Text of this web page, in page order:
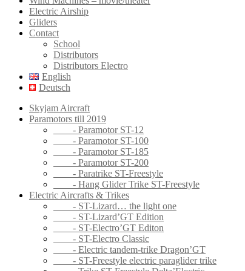
Electric Airship
Gliders
Contact
School
Distributors
Distributors Electro
English
Deutsch
Skyjam Aircraft
Paramotors till 2019
- Paramotor ST-12
- Paramotor ST-100
- Paramotor ST-185
- Paramotor ST-200
- Paratrike ST-Freestyle
- Hang Glider Trike ST-Freestyle
Electric Aircrafts & Trikes
- ST-Lizard… the light one
- ST-Lizard’GT Edition
- ST-Electro’GT Editon
- ST-Electro Classic
- Electric tandem-trike Dragon’GT
- ST-Freestyle electric paraglider trike